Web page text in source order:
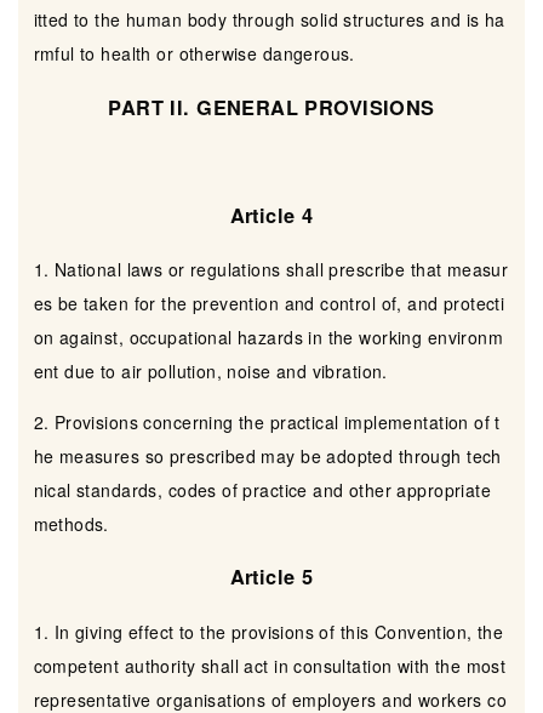
itted to the human body through solid structures and is ha
rmful to health or otherwise dangerous.
PART II. GENERAL PROVISIONS
Article 4
1. National laws or regulations shall prescribe that measur
es be taken for the prevention and control of, and protecti
on against, occupational hazards in the working environm
ent due to air pollution, noise and vibration.
2. Provisions concerning the practical implementation of t
he measures so prescribed may be adopted through tech
nical standards, codes of practice and other appropriate
methods.
Article 5
1. In giving effect to the provisions of this Convention, the
competent authority shall act in consultation with the most
representative organisations of employers and workers co